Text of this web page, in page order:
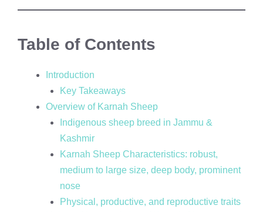
Table of Contents
Introduction
Key Takeaways
Overview of Karnah Sheep
Indigenous sheep breed in Jammu &
Kashmir
Karnah Sheep Characteristics: robust,
medium to large size, deep body, prominent
nose
Physical, productive, and reproductive traits